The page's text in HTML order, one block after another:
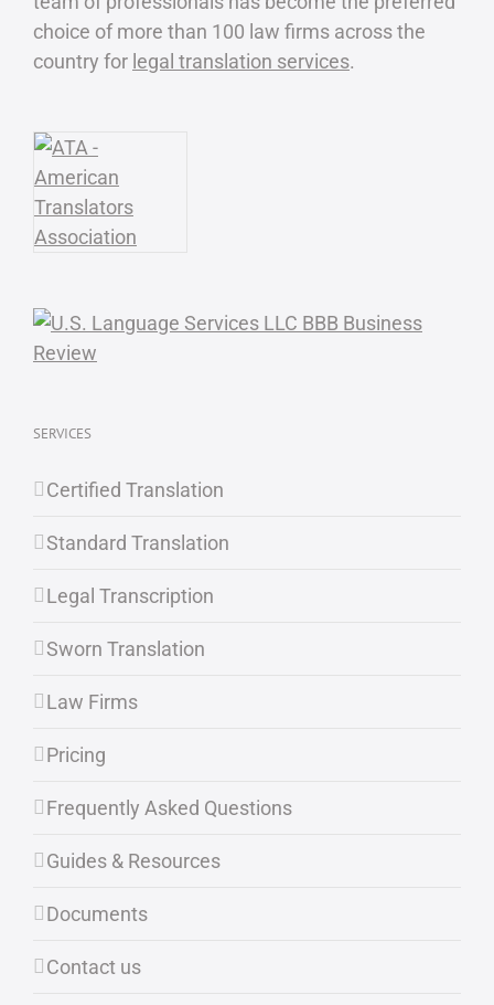
choice of more than 100 law firms across the
country for legal translation services.
SERVICES
Certified Translation
Standard Translation
Legal Transcription
Sworn Translation
Law Firms
Pricing
Frequently Asked Questions
Guides & Resources
Documents
Contact us